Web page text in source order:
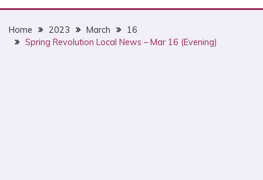
MYANMAR SPRING
REVOLUTION
Home 2023 March
16
Spring Revolution Local News – Mar 16 (Evening)